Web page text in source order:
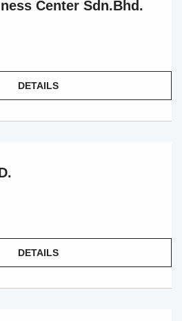
Center Sdn.Bhd.
DETAILS
DETAILS